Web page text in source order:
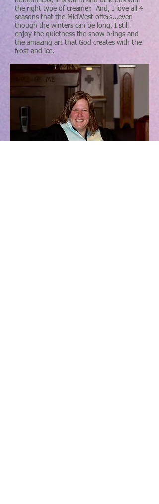
the right type of creamer. And, I love all 4
seasons that the MidWest offers...even
though the winters can be long, I still
enjoy the quietness the snow brings and
the amazing art that God creates with the
frost and ice.